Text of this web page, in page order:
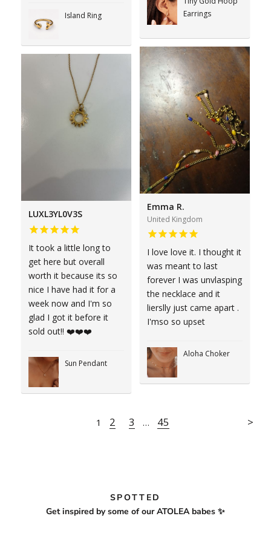
Island Ring
LUXL3YL0V3S
It took a little long to
get here but overall
worth it because its so
nice I have had it for a
week now and I'm so
glad I got it before it
sold out!! ❤️❤️❤️
Sun Pendant
Earrings
Emma R.
United Kingdom
I love love it. I thought it
was meant to last
forever I was unvlasping
the necklace and it
lierslly just came apart .
I'mso so upset
Aloha Choker
1 2 3 … 45
SPOTTED
Get inspired by some of our ATOLEA babes ✨